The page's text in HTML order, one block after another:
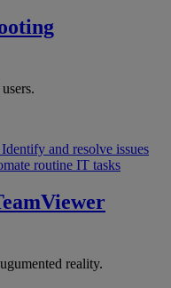
Identify and resolve issues
routine IT tasks
reality.